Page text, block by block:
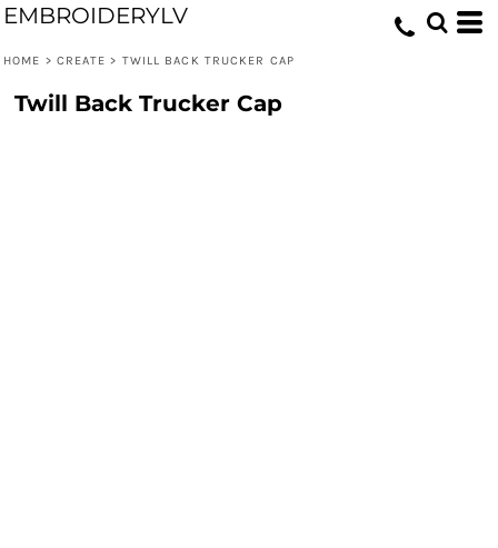
EMBROIDERYLV
HOME > CREATE > TWILL BACK TRUCKER CAP
Twill Back Trucker Cap